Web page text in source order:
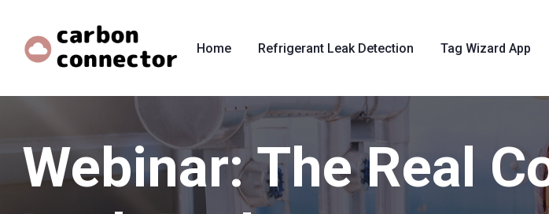
Home Refrigerant Leak Detection Tag Wizard App
Webinar: The Real